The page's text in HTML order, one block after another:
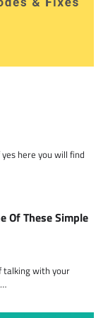
here you will find
Of These Simple
talking with your